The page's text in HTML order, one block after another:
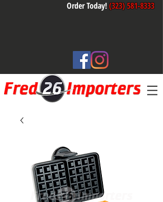
Order Today!(323) 581-8333